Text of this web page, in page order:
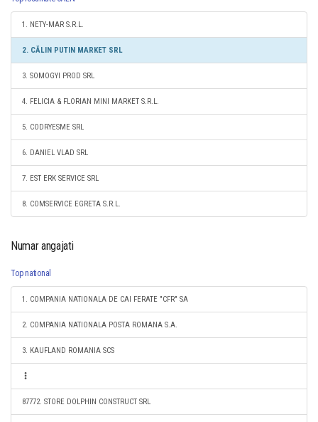
1. NETY-MAR S.R.L.
2. CĂLIN PUTIN MARKET SRL
3. SOMOGYI PROD SRL
4. FELICIA & FLORIAN MINI MARKET S.R.L.
5. CODRYESME SRL
6. DANIEL VLAD SRL
7. EST ERK SERVICE SRL
8. COMSERVICE EGRETA S.R.L.
Numar angajati
Top national
1. COMPANIA NATIONALA DE CAI FERATE "CFR" SA
2. COMPANIA NATIONALA POSTA ROMANA S.A.
3. KAUFLAND ROMANIA SCS
87772. STORE DOLPHIN CONSTRUCT SRL